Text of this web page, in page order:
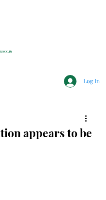
KISCO, NY
Log In
appears to be